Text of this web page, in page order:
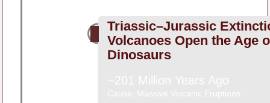
Triassic–Jurassic
Volcanoes Open the Age
Dinosaurs